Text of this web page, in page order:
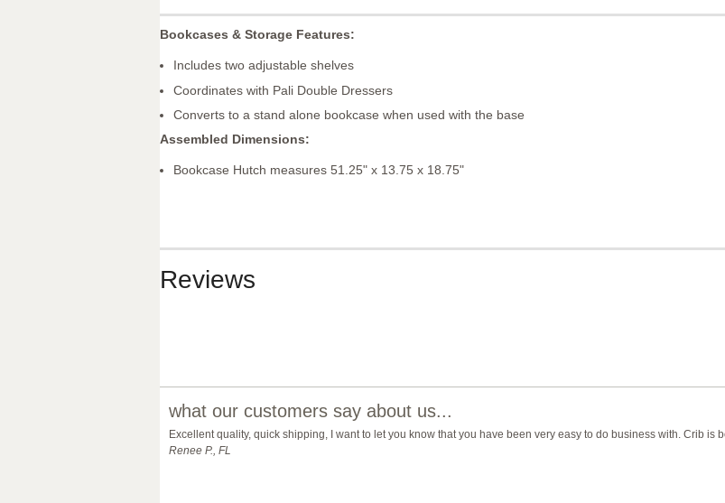
Bookcases & Storage Features:
Includes two adjustable shelves
Coordinates with Pali Double Dressers
Converts to a stand alone bookcase when used with the base
Assembled Dimensions:
Bookcase Hutch measures 51.25" x 13.75 x 18.75"
Reviews
what our customers say about us...
Excellent quality, quick shipping, I want to let you know that you have been very easy to do business with. Crib is
Renee P., FL